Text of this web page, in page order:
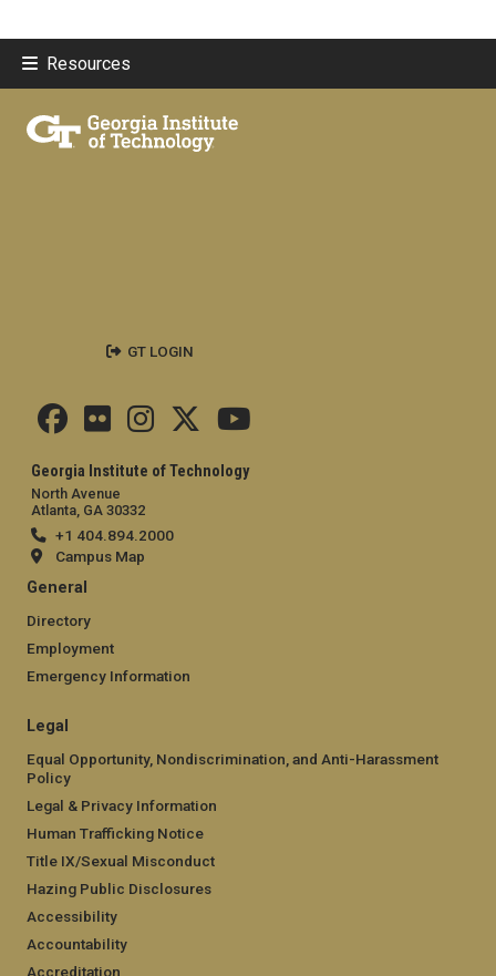
Resources
Georgia Institute of Technology
North Avenue
Atlanta, GA 30332
+1 404.894.2000
Campus Map
General
Directory
Employment
Emergency Information
Legal
Equal Opportunity, Nondiscrimination, and Anti-Harassment
Policy
Legal & Privacy Information
Human Trafficking Notice
Title IX/Sexual Misconduct
Hazing Public Disclosures
Accessibility
Accountability
Accreditation
GT LOGIN